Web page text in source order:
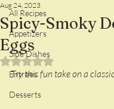
All Recipes
Appetizers
Side Dishes
Entrees
Desserts
Spicy-Smoky
Eggs
Aug 24, 2023
Rated NaN out of 5 stars.
Try this fun take on a